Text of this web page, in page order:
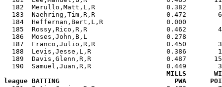
182  Merullo,Matt,L,R                  0.382
183  Naehring,Tim,R,R                  0.472
184  Heffernan,Bert,L,R                0.000
185  Rossy,Rico,R,R                    0.462
186  Moses,John,B,L                    0.278
187  Franco,Julio,R,R                  0.450
188  Levis,Jesse,L,R                   0.386
189  Davis,Glenn,R,R                   0.487
190  Samuel,Juan,R,R                   0.449
MILLS
league BATTING                             PWA